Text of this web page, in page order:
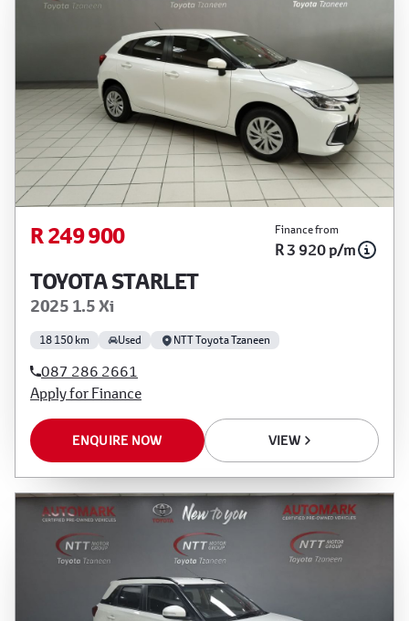
R 249 900 Finance from
R 3 920 p/m
TOYOTA STARLET
2025 1.5 Xi
18 150 km Used NTT Toyota Tzaneen
087 286 2661
Apply for Finance
ENQUIRE NOW VIEW